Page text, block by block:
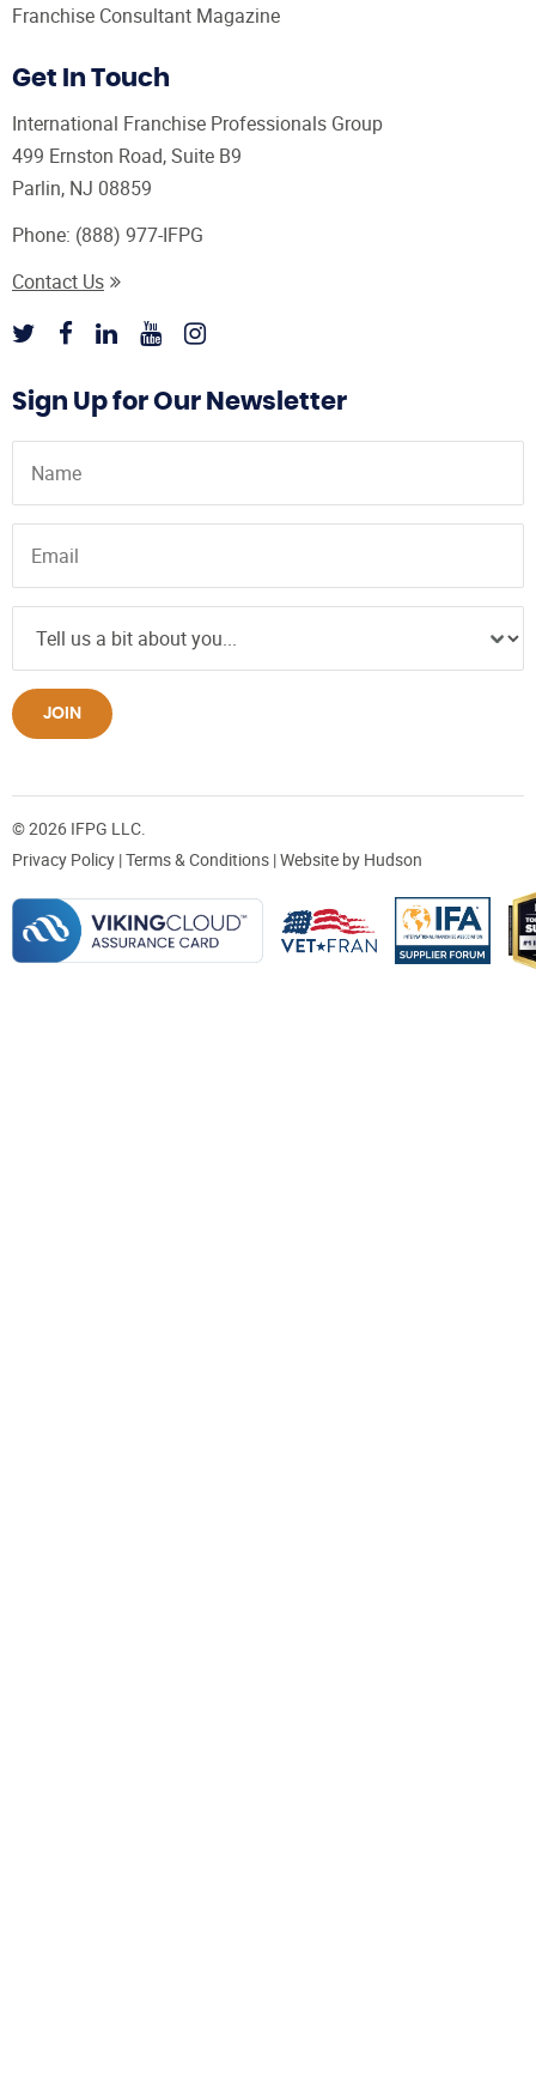
Franchise Consultant Magazine
Get In Touch
International Franchise Professionals Group
499 Ernston Road, Suite B9
Parlin, NJ 08859
Phone: (888) 977-IFPG
Contact Us
Sign Up for Our Newsletter
JOIN
© 2026 IFPG LLC.
Privacy Policy |Terms & Conditions | Website by Hudson